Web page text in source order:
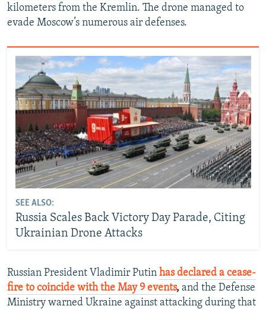
kilometers from the Kremlin. The drone managed to
evade Moscow’s numerous air defenses.
SEE ALSO:
Russia Scales Back Victory Day Parade, Citing
Ukrainian Drone Attacks
Russian President Vladimir Putin has declared a cease-
fire to coincide with the May 9 events, and the Defense
Ministry warned Ukraine against attacking during that